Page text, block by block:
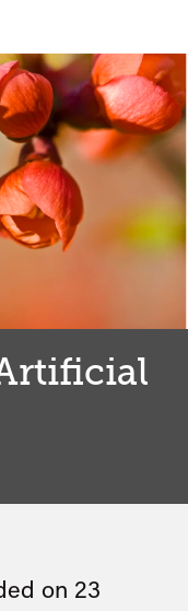
on 23